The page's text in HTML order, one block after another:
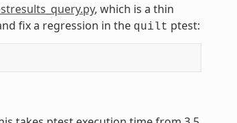
, which is a thin
fix a regression in the quilt ptest: